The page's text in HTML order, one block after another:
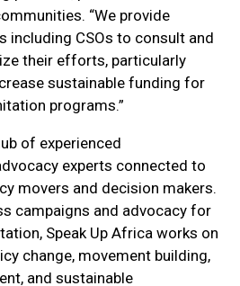
“We provide
including CSOs to consult and
their efforts, particularly
sustainable funding for
programs.”
of experienced
experts connected to
movers and decision makers.
campaigns and advocacy for
Speak Up Africa works on
change, movement building,
and sustainable